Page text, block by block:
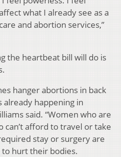
what I already see as a
and abortion services,”
the heartbeat bill will do is
hanger abortions in back
already happening in
said. “Women who are
can’t afford to travel or take
stay or surgery are
hurt their bodies.